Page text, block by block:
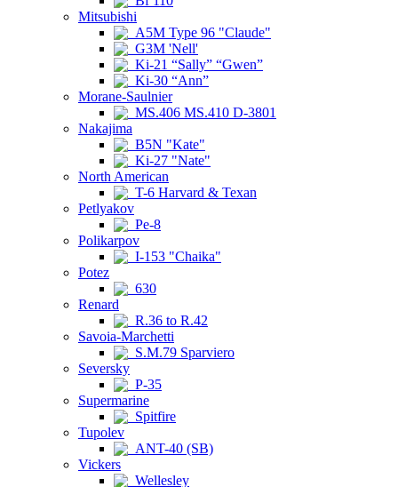
Mitsubishi
A5M Type 96 "Claude"
G3M 'Nell'
Ki-21 “Sally” “Gwen”
Ki-30 “Ann”
Morane-Saulnier
MS.406 MS.410 D-3801
Nakajima
B5N "Kate"
Ki-27 "Nate"
North American
T-6 Harvard & Texan
Petlyakov
Pe-8
Polikarpov
I-153 "Chaika"
Potez
630
Renard
R.36 to R.42
Savoia-Marchetti
S.M.79 Sparviero
Seversky
P-35
Supermarine
Spitfire
Tupolev
ANT-40 (SB)
Vickers
Wellesley